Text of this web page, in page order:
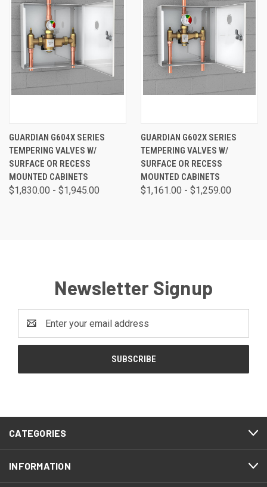
GUARDIAN G604X SERIES
TEMPERING VALVES W/
SURFACE OR RECESS
MOUNTED CABINETS
$1,830.00 - $1,945.00
GUARDIAN G602X SERIES
TEMPERING VALVES W/
SURFACE OR RECESS
MOUNTED CABINETS
$1,161.00 - $1,259.00
Newsletter Signup
Address
CATEGORIES
INFORMATION